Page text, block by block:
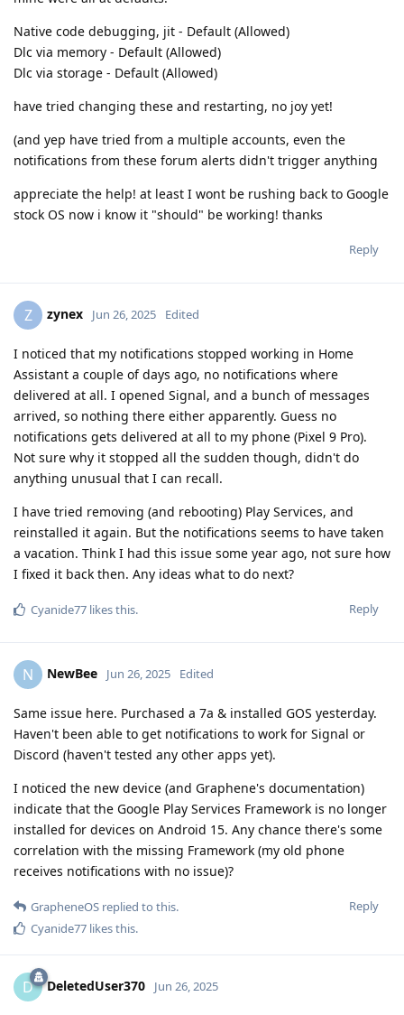
Native code debugging, jit - Default (Allowed)
Dlc via memory - Default (Allowed)
Dlc via storage - Default (Allowed)
have tried changing these and restarting, no joy yet!
(and yep have tried from a multiple accounts, even the
notifications from these forum alerts didn't trigger anything
appreciate the help! at least I wont be rushing back to Google
stock OS now i know it "should" be working! thanks
Reply
Z zynex Jun 26, 2025 Edited
I noticed that my notifications stopped working in Home
Assistant a couple of days ago, no notifications where
delivered at all. I opened Signal, and a bunch of messages
arrived, so nothing there either apparently. Guess no
notifications gets delivered at all to my phone (Pixel 9 Pro).
Not sure why it stopped all the sudden though, didn't do
anything unusual that I can recall.
I have tried removing (and rebooting) Play Services, and
reinstalled it again. But the notifications seems to have taken
a vacation. Think I had this issue some year ago, not sure how
I fixed it back then. Any ideas what to do next?
Reply
Cyanide77 likes this.
N NewBee Jun 26, 2025 Edited
Same issue here. Purchased a 7a & installed GOS yesterday.
Haven't been able to get notifications to work for Signal or
Discord (haven't tested any other apps yet).
I noticed the new device (and Graphene's documentation)
indicate that the Google Play Services Framework is no longer
installed for devices on Android 15. Any chance there's some
correlation with the missing Framework (my old phone
receives notifications with no issue)?
Reply
GrapheneOS replied to this.
Cyanide77 likes this.
D DeletedUser370 Jun 26, 2025